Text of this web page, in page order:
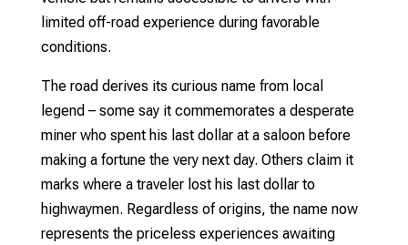
limited off-road experience during favorable
conditions.
The road derives its curious name from local
legend – some say it commemorates a desperate
miner who spent his last dollar at a saloon before
making a fortune the very next day. Others claim it
marks where a traveler lost his last dollar to
highwaymen. Regardless of origins, the name now
represents the priceless experiences awaiting